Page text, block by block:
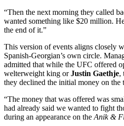
“Then the next morning they called
wanted something like $20 million.
the end of it.”
This version of events aligns closely
Spanish-Georgian’s own circle.
admitted that while the UFC offered
welterweight king orJustin Gaethje,
they declined the initial money on the
“The money that was offered was
had already said we wanted to fight
during an appearance on the Anik &